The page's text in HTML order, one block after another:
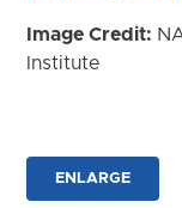
Image Credit:
Institute
ENLARGE